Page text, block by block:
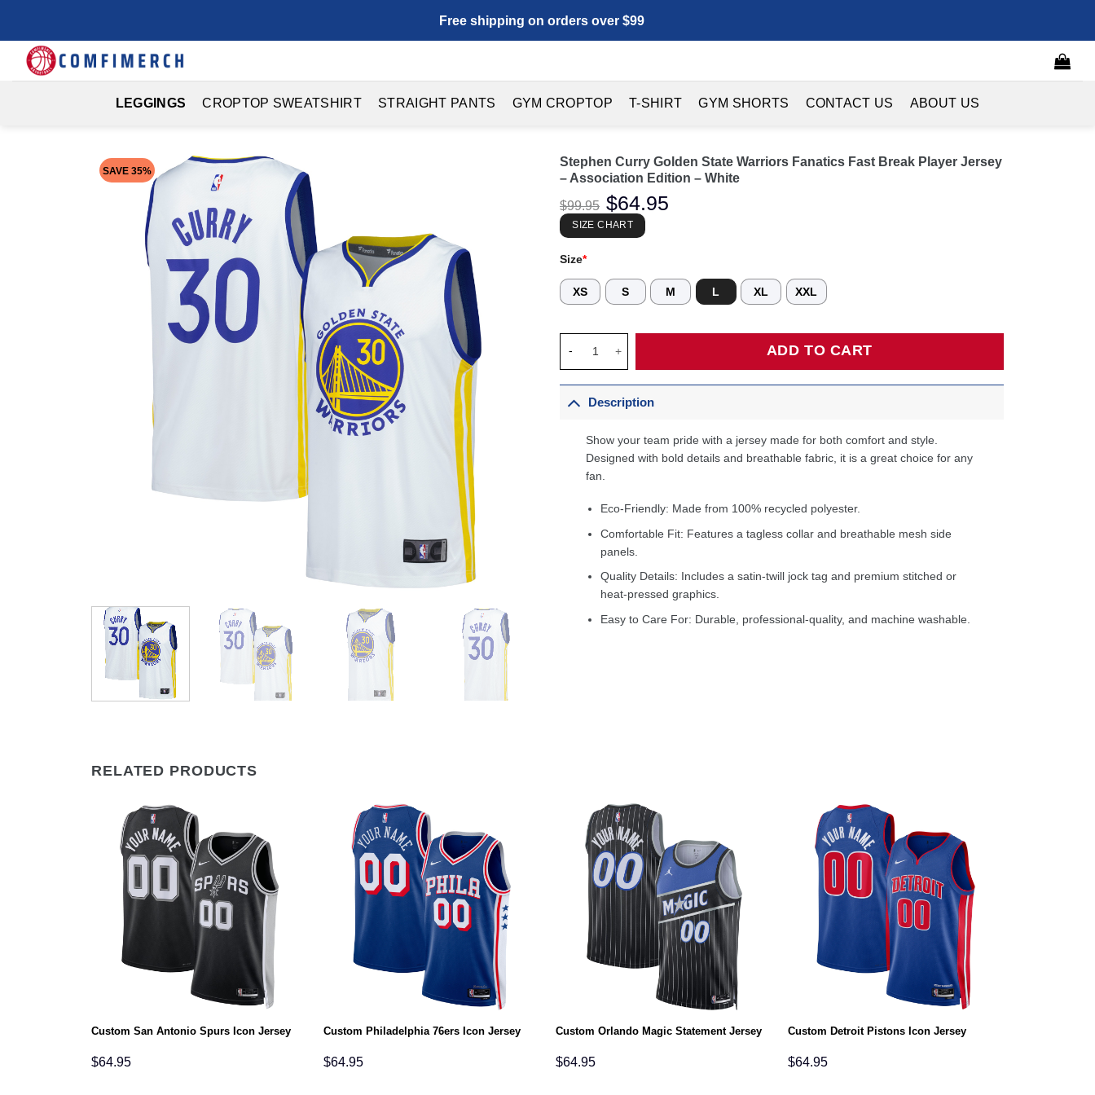
content
Free shipping on orders over $99
LEGGINGS CROPTOP SWEATSHIRT STRAIGHT PANTS GYM CROPTOP T-SHIRT GYM SHORTS CONTACT US ABOUT US
SAVE 35%
Stephen Curry Golden State Warriors Fanatics Fast Break Player Jersey
– Association Edition – White
$99.95
Original
price
was:
$99.95.
$64.95
SIZE CHART
Size*
XS S M L XL XXL
ADD TO CART
Description
Show your team pride with a jersey made for both comfort and style.
Designed with bold details and breathable fabric, it is a great choice for any
fan.
Eco-Friendly: Made from 100% recycled polyester.
Comfortable Fit: Features a tagless collar and breathable mesh side
panels.
Quality Details: Includes a satin-twill jock tag and premium stitched or
heat-pressed graphics.
Easy to Care For: Durable, professional-quality, and machine washable.
RELATED PRODUCTS
Custom San Antonio Spurs Icon Jersey
$64.95
Custom Philadelphia 76ers Icon Jersey
$64.95
Custom Orlando Magic Statement Jersey
$64.95
Custom Detroit Pistons Icon Jersey
$64.95